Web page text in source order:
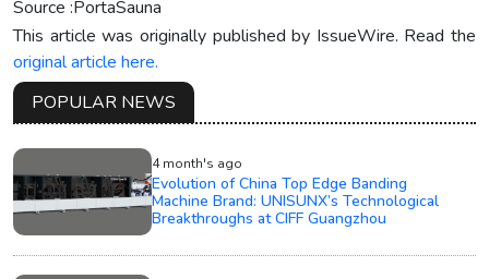
Source :PortaSauna
This article was originally published by IssueWire. Read the
original article here.
POPULAR NEWS
4 month's ago
Evolution of China Top Edge Banding
Machine Brand: UNISUNX’s Technological
Breakthroughs at CIFF Guangzhou